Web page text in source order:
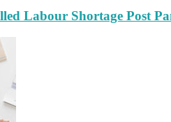
Labour Shortage Post